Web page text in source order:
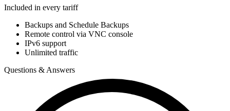
Included in every tariff
Backups and Schedule Backups
Remote control via VNC console
IPv6 support
Unlimited traffic
Questions & Answers